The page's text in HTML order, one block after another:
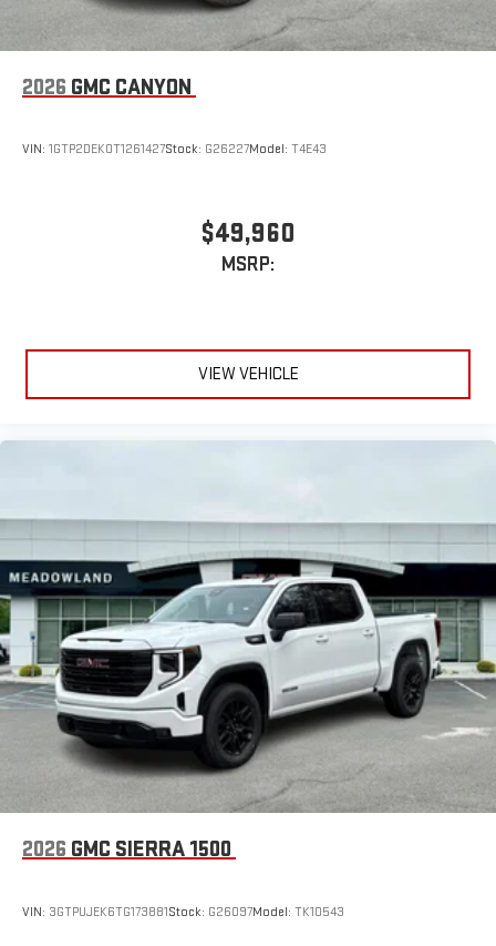
2026 GMC CANYON
VIN: 1GTP2DEK0T1261427Stock: G26227Model: T4E43
$49,960
MSRP:
VIEW VEHICLE
2026 GMC SIERRA 1500
VIN: 3GTPUJEK6TG173881Stock: G26097Model: TK10543